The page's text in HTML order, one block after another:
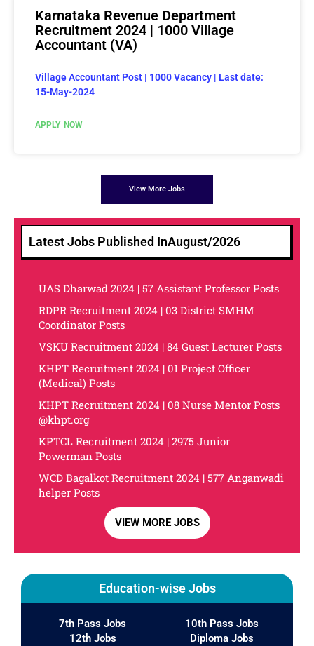
Karnataka Revenue Department
Recruitment 2024 | 1000 Village
Accountant (VA)
Village Accountant Post | 1000 Vacancy | Last date:
15-May-2024
APPLY NOW
View More Jobs
Latest Jobs Published InAugust/2026
UAS Dharwad 2024 | 57 Assistant Professor Posts
RDPR Recruitment 2024 | 03 District SMHM
Coordinator Posts
VSKU Recruitment 2024 | 84 Guest Lecturer Posts
KHPT Recruitment 2024 | 01 Project Officer
(Medical) Posts
KHPT Recruitment 2024 | 08 Nurse Mentor Posts
@khpt.org
KPTCL Recruitment 2024 | 2975 Junior
Powerman Posts
WCD Bagalkot Recruitment 2024 | 577 Anganwadi
helper Posts
VIEW MORE JOBS
Education-wise Jobs
7th Pass Jobs
12th Jobs
10th Pass Jobs
Diploma Jobs